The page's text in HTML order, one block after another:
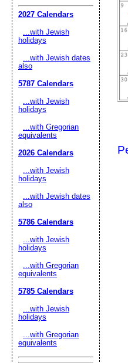
2027 Calendars
...with Jewish
holidays
...with Jewish dates
also
5787 Calendars
...with Jewish
holidays
...with Gregorian
equivalents
2026 Calendars
...with Jewish
holidays
...with Jewish dates
also
5786 Calendars
...with Jewish
holidays
...with Gregorian
equivalents
5785 Calendars
...with Jewish
holidays
...with Gregorian
equivalents